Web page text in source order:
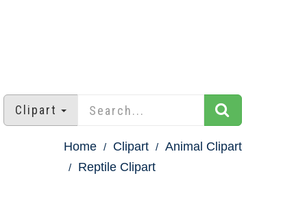
Clipart
Home Clipart
Animal Clipart
Reptile Clipart